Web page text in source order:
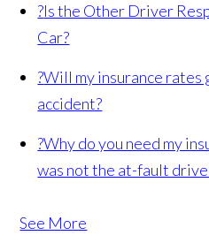
?Is the Other Driver
Car?
?Will my insurance rates
accident?
?Why do you need my
was not the at-fault
See More